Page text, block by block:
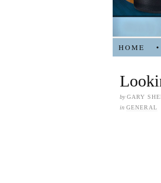
HOME •
byGARY
in GENERAL